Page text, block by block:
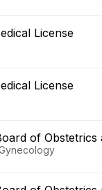
License
License
of Obstetrics